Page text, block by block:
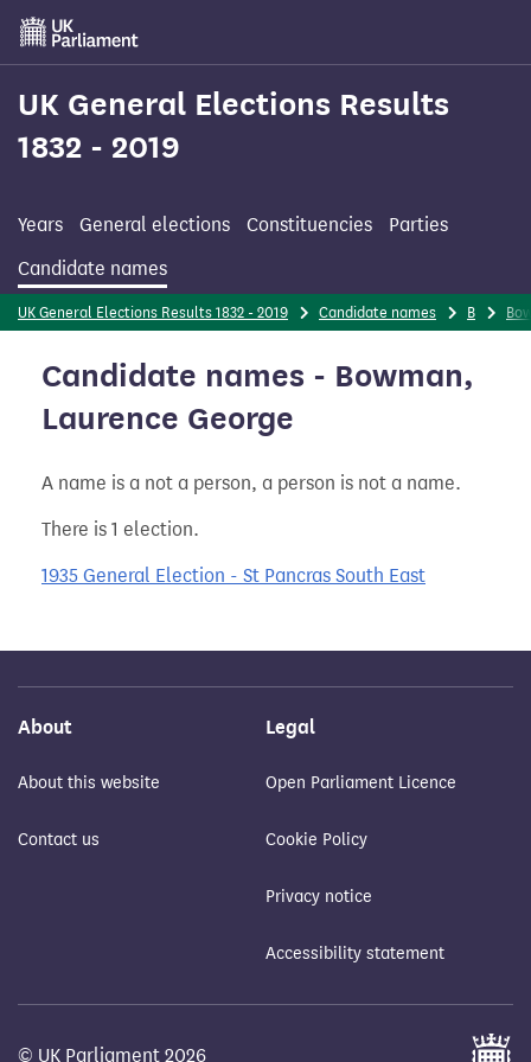
Skip
main
content
UK General Elections Results
1832 - 2019
Years General elections Constituencies
Parties
Candidate names
UK General Elections Results 1832 - 2019 Candidate names B
Candidate names - Bowman,
Laurence George
A name is a not a person, a person is not a name.
There is 1 election.
1935 General Election - St Pancras South East
About
About this website
Contact us
Legal
Open Parliament Licence
Cookie Policy
Privacy notice
Accessibility statement
© UK Parliament 2026